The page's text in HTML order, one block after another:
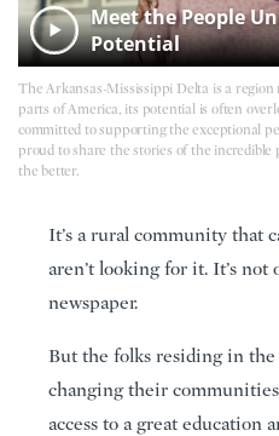
Meet the People
Potential
The Arkansas-Mississippi Delta is a
parts of America, its potential is often
committed to supporting the exceptional
proud to share the stories of the
the better.
It’s a rural community that
aren’t looking for it. It’s
newspaper.
But the folks residing in
changing their
access to a great education